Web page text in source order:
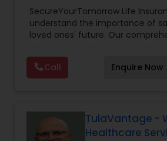
SecureYourTomorrow Life
understand the importance of
loved ones' future. Our
security and peace of
policy with optional riders like
coverage, accidental death
Call Enquire Now
TulaVantage -
Healthcare